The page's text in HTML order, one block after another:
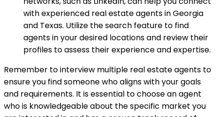
with experienced real estate agents in Georgia
and Texas. Utilize the search feature to find
agents in your desired locations and review their
profiles to assess their experience and expertise.
Remember to interview multiple real estate agents to
ensure you find someone who aligns with your goals
and requirements. It is essential to choose an agent
who is knowledgeable about the specific market you